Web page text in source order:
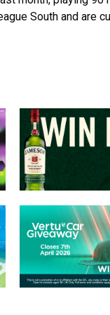
South and